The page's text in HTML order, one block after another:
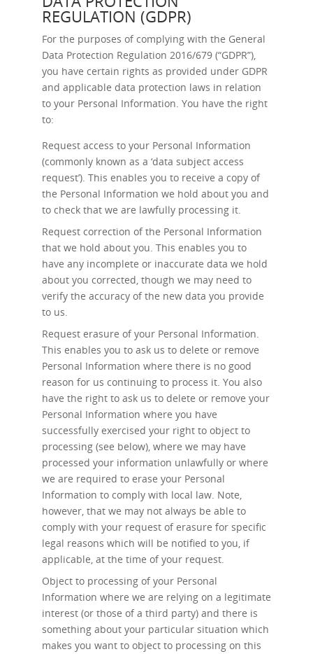
REGULATION (GDPR)
For the purposes of complying with the General
Data Protection Regulation 2016/679 (“GDPR”),
you have certain rights as provided under GDPR
and applicable data protection laws in relation
to your Personal Information. You have the right
to:
Request access to your Personal Information
(commonly known as a ‘data subject access
request’). This enables you to receive a copy of
the Personal Information we hold about you and
to check that we are lawfully processing it.
Request correction of the Personal Information
that we hold about you. This enables you to
have any incomplete or inaccurate data we hold
about you corrected, though we may need to
verify the accuracy of the new data you provide
to us.
Request erasure of your Personal Information.
This enables you to ask us to delete or remove
Personal Information where there is no good
reason for us continuing to process it. You also
have the right to ask us to delete or remove your
Personal Information where you have
successfully exercised your right to object to
processing (see below), where we may have
processed your information unlawfully or where
we are required to erase your Personal
Information to comply with local law. Note,
however, that we may not always be able to
comply with your request of erasure for specific
legal reasons which will be notified to you, if
applicable, at the time of your request.
Object to processingof your Personal
Information where we are relying on a legitimate
interest (or those of a third party) and there is
something about your particular situation which
makes you want to object to processing on this